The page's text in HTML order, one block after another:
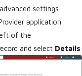
settings
application
of the
and select Details